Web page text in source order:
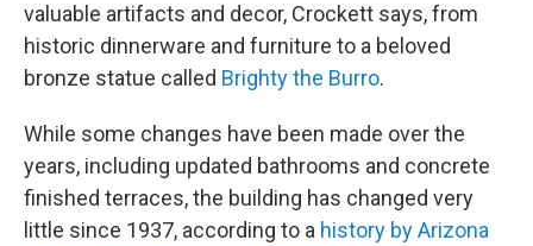
valuable artifacts and decor, Crockett says, from
historic dinnerware and furniture to a beloved
bronze statue called Brighty the Burro.
While some changes have been made over the
years, including updated bathrooms and concrete
finished terraces, the building has changed very
little since 1937, according to a history by Arizona